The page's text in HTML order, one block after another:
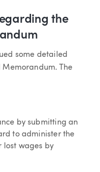
the
some detailed
The
by submitting an
to administer the
lost wages by